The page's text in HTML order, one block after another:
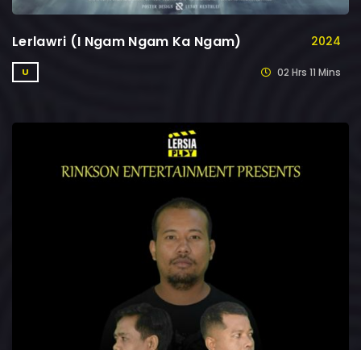
Lerlawri (I Ngam Ngam Ka Ngam) 2024
U 02 Hrs 11 Mins